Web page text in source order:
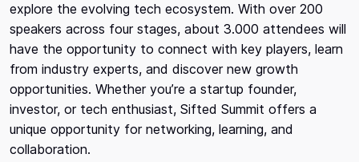
explore the evolving tech ecosystem. With over 200
speakers across four stages, about 3.000 attendees will
have the opportunity to connect with key players, learn
from industry experts, and discover new growth
opportunities. Whether you’re a startup founder,
investor, or tech enthusiast, Sifted Summit offers a
unique opportunity for networking, learning, and
collaboration.